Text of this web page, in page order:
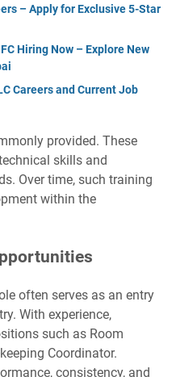
– Apply for Exclusive 5-Star
Hiring Now – Explore New
Careers and Current Job
provided. These
skills and
Over time, such training
within the
often serves as an entry
With experience,
such as Room
Coordinator.
consistency, and